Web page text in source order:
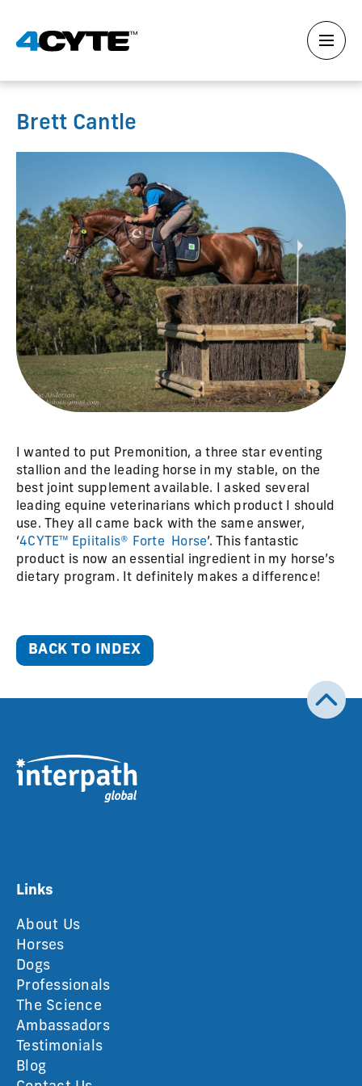
Brett Cantle
I wanted to put Premonition, a three star eventing
stallion and the leading horse in my stable, on the
best joint supplement available. I asked several
leading equine veterinarians which product I should
use. They all came back with the same answer,
‘4CYTE™ Epiitalis® Forte Horse’. This fantastic
product is now an essential ingredient in my horse’s
dietary program. It definitely makes a difference!
BACK TO INDEX
Links
About Us
Horses
Dogs
Professionals
The Science
Ambassadors
Testimonials
Blog